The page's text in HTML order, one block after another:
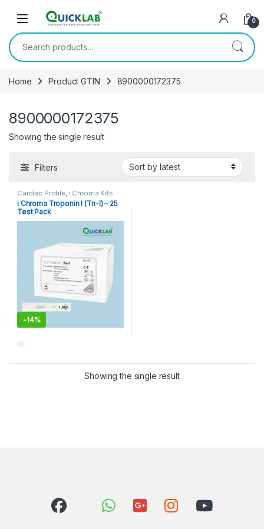
0
Search for:
Home Product GTIN 8900000172375
8900000172375
Showing the single result
Filters
Cardiac Profile i Chroma Kits
i Chroma Troponin I (Tn-I) – 25
Test Pack
-14%
Showing the single result